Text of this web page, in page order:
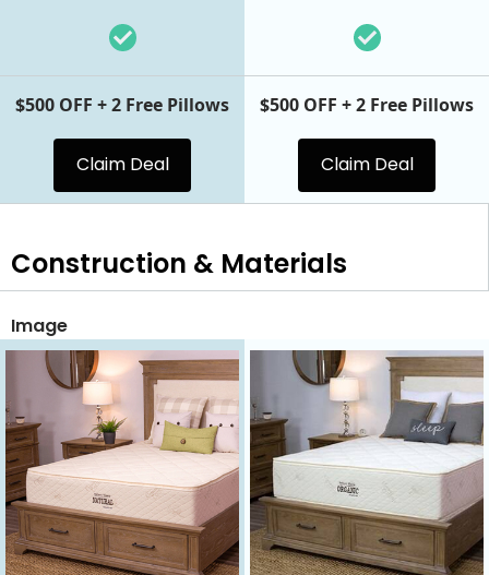
$500 OFF + 2 Free Pillows
Claim Deal
$500 OFF + 2 Free Pillows
Claim Deal
Construction & Materials
Image